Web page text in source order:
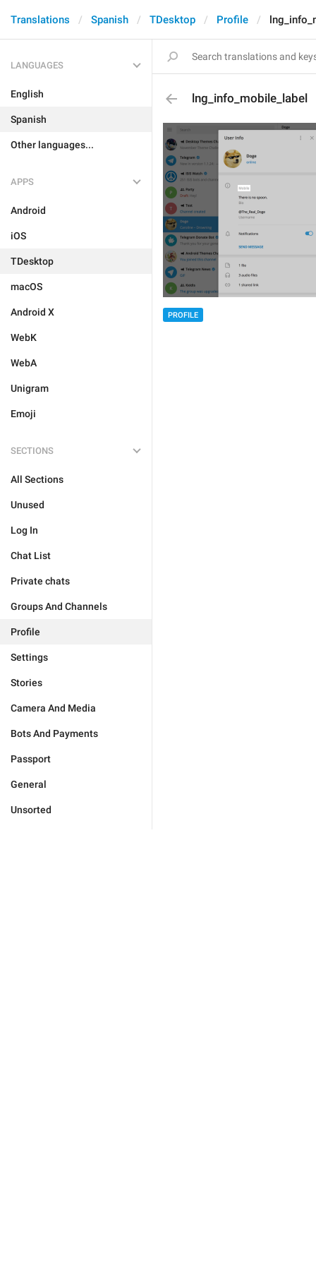
Translations Spanish TDesktop Profile
LANGUAGES
English
Spanish
Other languages...
APPS
Android
iOS
TDesktop
macOS
Android X
WebK
WebA
Unigram
Emoji
SECTIONS
All Sections
Unused
Log In
Chat List
Private chats
Groups And Channels
Profile
Settings
Stories
Camera And Media
Bots And Payments
Passport
General
Unsorted
lng_info_mobile_label
PROFILE